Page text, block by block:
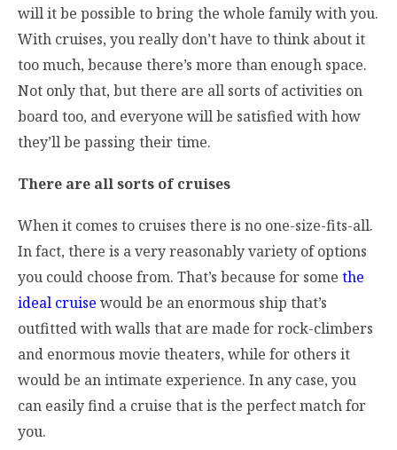
will it be possible to bring the whole family with you.
With cruises, you really don’t have to think about it
too much, because there’s more than enough space.
Not only that, but there are all sorts of activities on
board too, and everyone will be satisfied with how
they’ll be passing their time.
There are all sorts of cruises
When it comes to cruises there is no one-size-fits-all.
In fact, there is a very reasonably variety of options
you could choose from. That’s because for some the
ideal cruise would be an enormous ship that’s
outfitted with walls that are made for rock-climbers
and enormous movie theaters, while for others it
would be an intimate experience. In any case, you
can easily find a cruise that is the perfect match for
you.